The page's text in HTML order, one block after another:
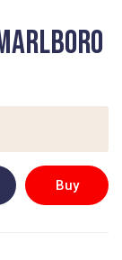
Buy